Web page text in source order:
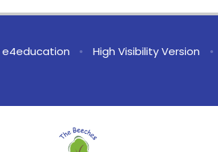
e4education • High Visibility Version •